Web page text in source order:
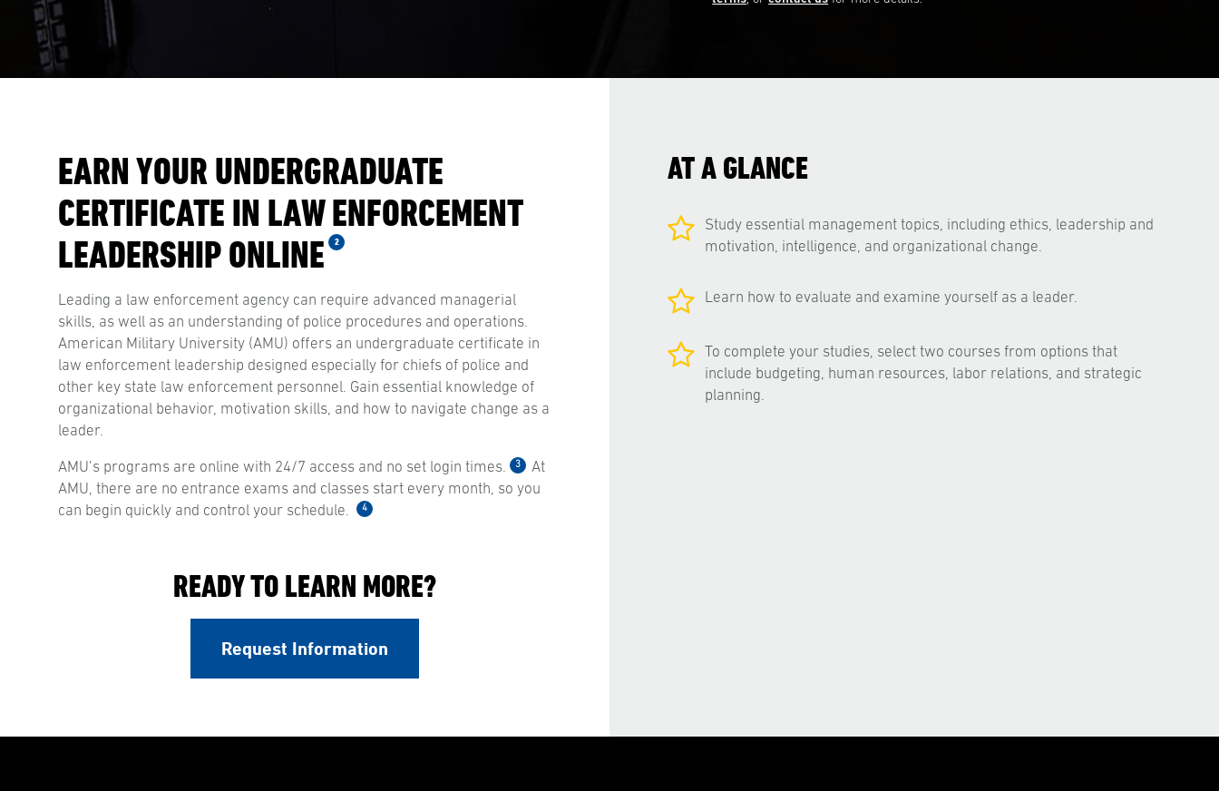
EARN YOUR UNDERGRADUATE
CERTIFICATE IN LAW ENFORCEMENT
LEADERSHIP ONLINE
2
Leading a law enforcement agency can require advanced managerial
skills, as well as an understanding of police procedures and operations.
American Military University (AMU) offers an undergraduate certificate in
law enforcement leadership designed especially for chiefs of police and
other key state law enforcement personnel. Gain essential knowledge of
organizational behavior, motivation skills, and how to navigate change as a
leader.
AMU’s programs are online with 24/7 access and no set login times. 3
At
AMU, there are no entrance exams and classes start every month, so you
can begin quickly and control your schedule.
4
READY TO LEARN MORE?
Request Information
AT A GLANCE
Study essential management topics, including ethics, leadership and
motivation, intelligence, and organizational change.
Learn how to evaluate and examine yourself as a leader.
To complete your studies, select two courses from options that
include budgeting, human resources, labor relations, and strategic
planning.